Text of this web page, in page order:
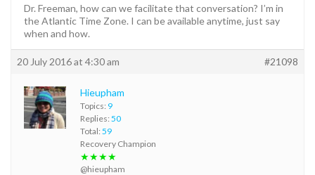
Dr. Freeman, how can we facilitate that conversation? I’m in
the Atlantic Time Zone. I can be available anytime, just say
when and how.
20 July 2016 at 4:30 am #21098
Hieupham
Topics: 9
Replies: 50
Total: 59
Recovery Champion
★★★★
@hieupham